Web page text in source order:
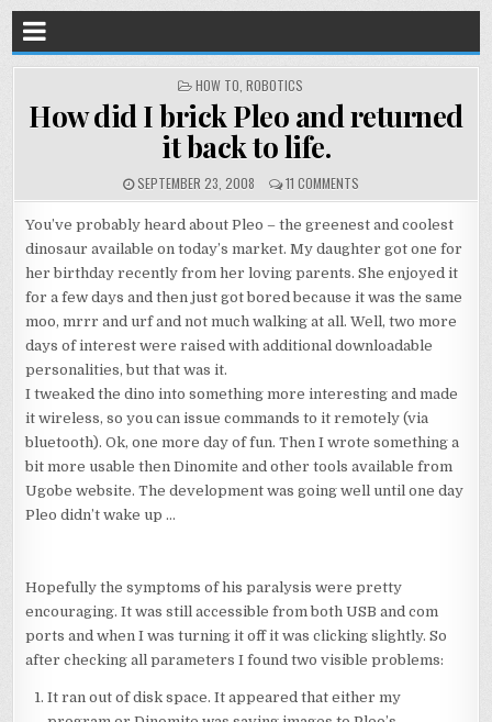
POSTED
IN
HOW TO ROBOTICS
How did I brick Pleo and returned
it back to life.
SEPTEMBER 23, 2008 11 COMMENTS
You’ve probably heard about Pleo – the greenest and coolest
dinosaur available on today’s market. My daughter got one for
her birthday recently from her loving parents. She enjoyed it
for a few days and then just got bored because it was the same
moo, mrrr and urf and not much walking at all. Well, two more
days of interest were raised with additional downloadable
personalities, but that was it.
I tweaked the dino into something more interesting and made
it wireless, so you can issue commands to it remotely (via
bluetooth). Ok, one more day of fun. Then I wrote something a
bit more usable then Dinomite and other tools available from
Ugobe website. The development was going well until one day
Pleo didn’t wake up …
Hopefully the symptoms of his paralysis were pretty
encouraging. It was still accessible from both USB and com
ports and when I was turning it off it was clicking slightly. So
after checking all parameters I found two visible problems:
It ran out of disk space. It appeared that either my